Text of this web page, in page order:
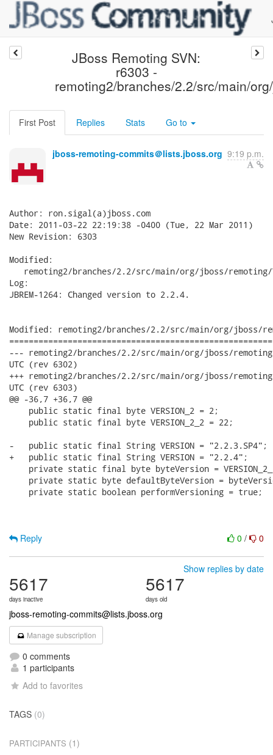
JBoss Remoting SVN:
r6303 -
remoting2/branches/2.2/src/main/
First Post Replies Stats Go to
jboss-remoting-commits＠lists.jboss.org 9:19 p.m.
Author: ron.sigal(a)jboss.com
Date: 2011-03-22 22:19:38 -0400 (Tue, 22 Mar 2011)
New Revision: 6303
Modified:
remoting2/branches/2.2/src/main/org/jboss/
Log:
JBREM-1264: Changed version to 2.2.4.
Modified: remoting2/branches/2.2/src/main/org/jboss/
--- remoting2/branches/2.2/src/main/org/jboss/remoting/Version.java
UTC (rev 6302)
+++ remoting2/branches/2.2/src/main/org/jboss/remoting/Version.java
UTC (rev 6303)
@@ -36,7 +36,7 @@
    public static final byte VERSION_2 = 2;
    public static final byte VERSION_2_2 = 22;
-   public static final String VERSION = "2.2.3.SP4";
+   public static final String VERSION = "2.2.4";
private static final byte byteVersion =
private static byte defaultByteVersion =
    private static boolean performVersioning = true;
0 / 0
Reply
Show replies by date
5617
days inactive
5617
days old
jboss-remoting-commits@lists.jboss.org
Manage subscription
0 comments
1 participants
Add to favorites
TAGS (0)
PARTICIPANTS (1)